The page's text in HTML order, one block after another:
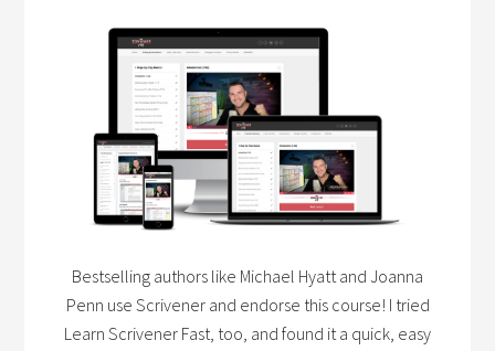
Bestselling authors like Michael Hyatt and Joanna
Penn use Scrivener and endorse this course! I tried
Learn Scrivener Fast, too, and found it a quick, easy